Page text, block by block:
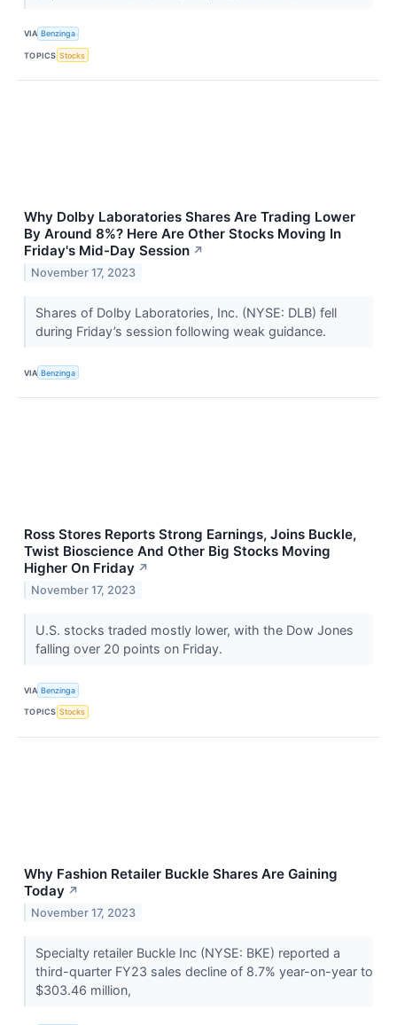
VIA Benzinga
TOPICS Stocks
Why Dolby Laboratories Shares Are Trading Lower
By Around 8%? Here Are Other Stocks Moving In
Friday's Mid-Day Session ↗
November 17, 2023
Shares of Dolby Laboratories, Inc. (NYSE: DLB) fell
during Friday’s session following weak guidance.
VIA Benzinga
Ross Stores Reports Strong Earnings, Joins Buckle,
Twist Bioscience And Other Big Stocks Moving
Higher On Friday ↗
November 17, 2023
U.S. stocks traded mostly lower, with the Dow Jones
falling over 20 points on Friday.
VIA Benzinga
TOPICS Stocks
Why Fashion Retailer Buckle Shares Are Gaining
Today ↗
November 17, 2023
Specialty retailer Buckle Inc (NYSE: BKE) reported a
third-quarter FY23 sales decline of 8.7% year-on-year to
$303.46 million,